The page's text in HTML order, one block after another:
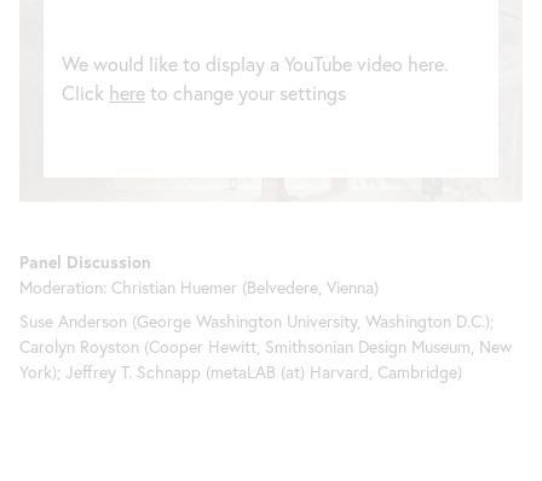
We would like to display a YouTube video here.
Click here to change your settings
Panel Discussion
Moderation: Christian Huemer (Belvedere, Vienna)
Suse Anderson (George Washington University, Washington D.C.);
Carolyn Royston (Cooper Hewitt, Smithsonian Design Museum, New
York); Jeffrey T. Schnapp (metaLAB (at) Harvard, Cambridge)